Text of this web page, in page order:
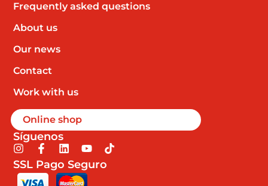
Frequently asked questions
About us
Our news
Contact
Work with us
Online shop
Síguenos
I
n
s
t
F
a
c
e
L
n
k
Y
u
t
T
SSL Pago Seguro